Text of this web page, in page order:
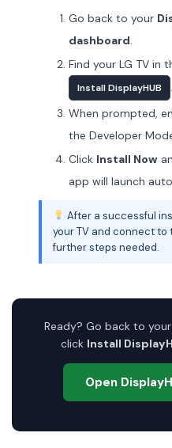
Go back to your
dashboard.
Find your LG TV in
Install DisplayHUB
.
When prompted,
the Developer
Click Install Now
app will launch
After a successful
your TV and connect
further steps needed.
Ready? Go back to
click Install
Open